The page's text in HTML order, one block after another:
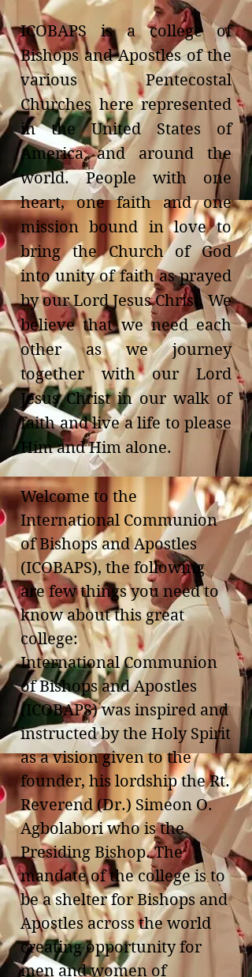
ICOBAPS is a college of
Bishops and Apostles of the
various Pentecostal
Churches here represented
in the United States of
America and around the
world. People with one
heart, one faith and one
mission bound in love to
bring the Church of God
into unity of faith as prayed
by our Lord Jesus Christ. We
believe that we need each
other as we journey
together with our Lord
Jesus Christ in our walk of
faith and live a life to please
Him and Him alone.
Welcome to the
International Communion
of Bishops and Apostles
(ICOBAPS), the following
are few things you need to
know about this great
college:
International Communion
of Bishops and Apostles
(ICOBAPS) was inspired and
instructed by the Holy Spirit
as a vision given to the
founder, his lordship the Rt.
Reverend (Dr.) Simeon O.
Agbolabori who is the
Presiding Bishop. The
mandate of the college is to
be a shelter for Bishops and
Apostles across the world
creating opportunity for
men and women of